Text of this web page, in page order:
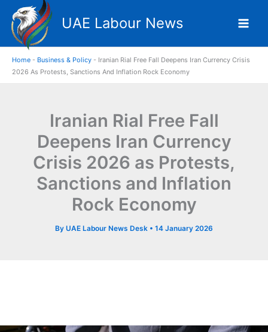
content
UAE Labour News
Home - Business & Policy - Iranian Rial Free Fall Deepens Iran Currency Crisis
2026 As Protests, Sanctions And Inflation Rock Economy
Iranian Rial Free Fall
Deepens Iran Currency
Crisis 2026 as Protests,
Sanctions and Inflation
Rock Economy
By UAE Labour News Desk • 14 January 2026